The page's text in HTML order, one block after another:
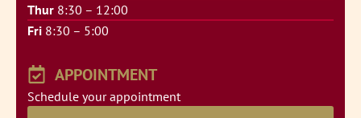
Thur 8:30 – 12:00
Fri 8:30 – 5:00
APPOINTMENT
Schedule your appointment